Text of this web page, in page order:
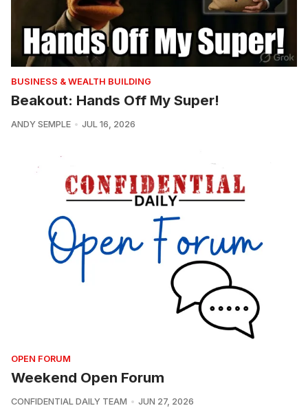
BUSINESS & WEALTH BUILDING
Beakout: Hands Off My Super!
ANDY SEMPLE JUL 16, 2026
OPEN FORUM
Weekend Open Forum
CONFIDENTIAL DAILY TEAM JUN 27, 2026